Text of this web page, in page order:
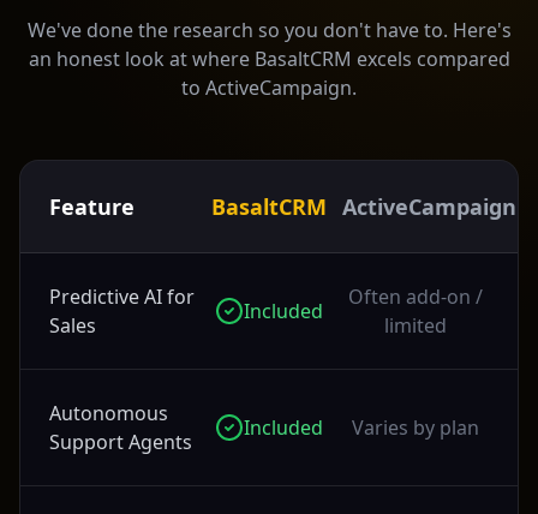
We've done the research so you don't have to. Here's
an honest look at where BasaltCRM excels compared
to ActiveCampaign.
Feature BasaltCRM ActiveCampaign
Predictive AI for
Sales
Included
Often add-on /
limited
Autonomous
Support Agents
Included Varies by plan